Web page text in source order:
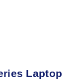
Laptop